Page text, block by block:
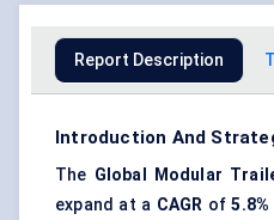
Report Description
Introduction And
The Global Modular
expand at a CAGR of5.8%